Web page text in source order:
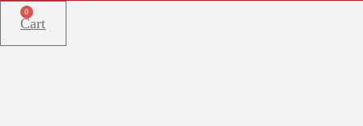
0
Cart